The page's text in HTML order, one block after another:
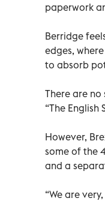
paperwork
Berridge
edges,
to absorb
There are no
“The English
However,
some of the
and a
“We are